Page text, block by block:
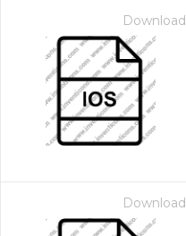
Download
Download